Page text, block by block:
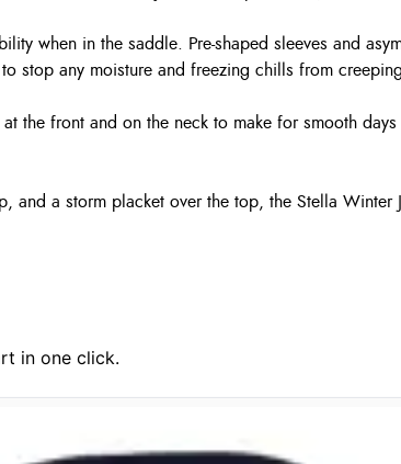
when in the saddle. Pre-shaped sleeves and
stop any moisture and freezing chills from
the front and on the neck to make for smooth
a storm placket over the top, the Stella
in one click.